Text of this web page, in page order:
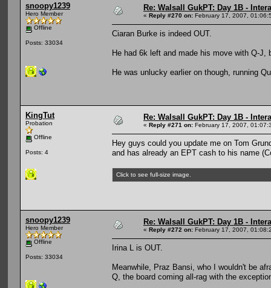
snoopy1239
Hero Member
Offline
Posts: 33034
Re: Walsall GukPT: Day 1B -
« Reply #270 on: February 17, 2007,
Ciaran Burke is indeed OUT.
He had 6k left and made his move with Q-J,
He was unlucky earlier on though, running
KingTut
Probation
Offline
Posts: 4
Re: Walsall GukPT: Day 1B -
« Reply #271 on: February 17, 2007,
Hey guys could you update me on Tom
and has already an EPT cash to his name
Click to see full-size image.
snoopy1239
Hero Member
Offline
Posts: 33034
Re: Walsall GukPT: Day 1B -
« Reply #272 on: February 17, 2007,
Irina L is OUT.
Meanwhile, Praz Bansi, who I wouldn't be
Q, the board coming all-rag with the